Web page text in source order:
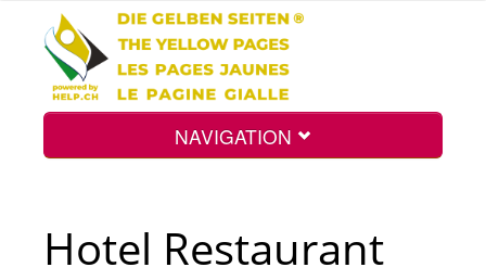
NAVIGATION
Hotel Restaurant